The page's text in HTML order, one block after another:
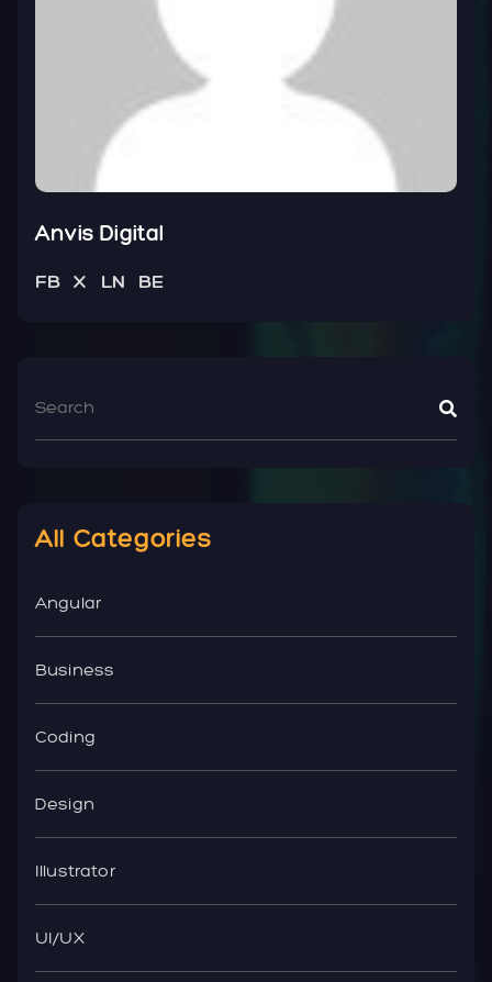
Anvis Digital
FB X LN BE
All Categories
Angular
Business
Coding
Design
Illustrator
UI/UX